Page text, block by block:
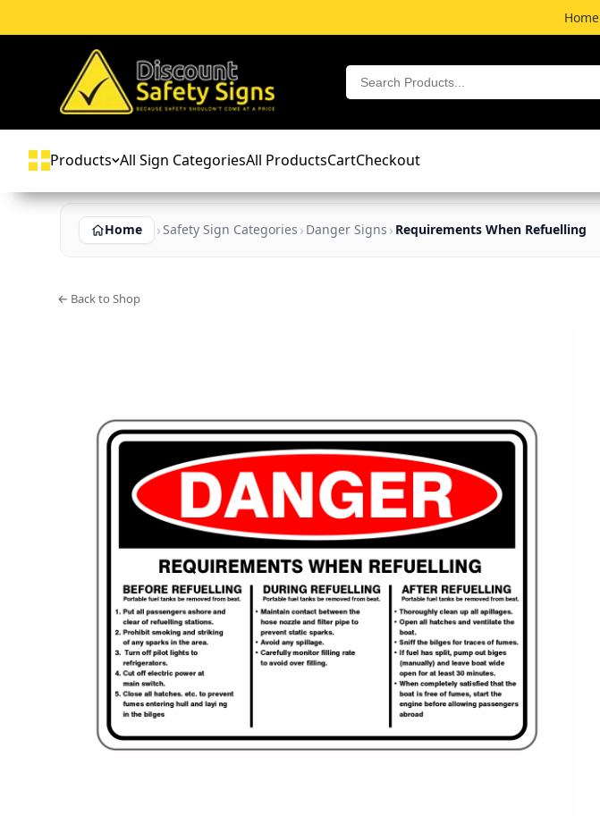
Home
Products All Sign CategoriesAll ProductsCartCheckout
Home Safety Sign Categories Danger Signs Requirements When Refuelling
← Back to Shop